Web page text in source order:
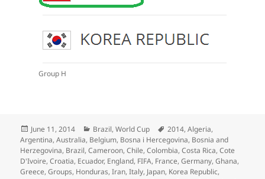
Group H
Posted
on
June 11, 2014 Categories
Brazil,World Cup Tags
2014,Algeria,
Argentina,Australia, Belgium, Bosna i Hercegovina, Bosnia and
Herzegovina, Brazil,Cameroon,Chile,Colombia,Costa Rica,Cote
D'Ivoire,Croatia, Ecuador, England, FIFA, France,Germany,Ghana,
Greece,Groups, Honduras,Iran,Italy, Japan, Korea Republic,